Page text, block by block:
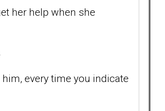
her help when she
every time you indicate